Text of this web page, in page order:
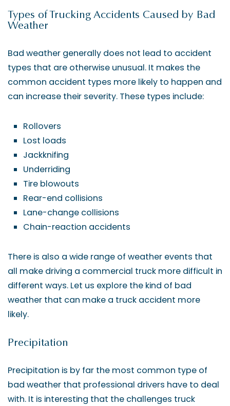
Types of Trucking Accidents Caused by Bad
Weather
Bad weather generally does not lead to accident
types that are otherwise unusual. It makes the
common accident types more likely to happen and
can increase their severity. These types include:
Rollovers
Lost loads
Jackknifing
Underriding
Tire blowouts
Rear-end collisions
Lane-change collisions
Chain-reaction accidents
There is also a wide range of weather events that
all make driving a commercial truck more difficult in
different ways. Let us explore the kind of bad
weather that can make a truck accident more
likely.
Precipitation
Precipitation is by far the most common type of
bad weather that professional drivers have to deal
with. It is interesting that the challenges truck